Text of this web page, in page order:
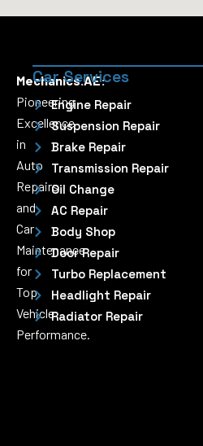
Mechanics.AE:
Pioneering
Excellence
in
Auto
Repairs
and
Car
Maintenance
for
Top
Vehicle
Performance.
Car Services
Engine Repair
Suspension Repair
Brake Repair
Transmission Repair
Oil Change
AC Repair
Body Shop
Door Repair
Turbo Replacement
Headlight Repair
Radiator Repair